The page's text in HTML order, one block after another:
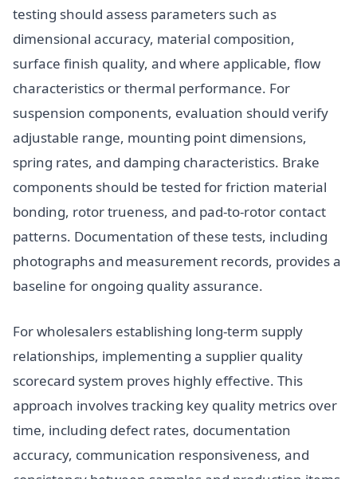
testing should assess parameters such as
dimensional accuracy, material composition,
surface finish quality, and where applicable, flow
characteristics or thermal performance. For
suspension components, evaluation should verify
adjustable range, mounting point dimensions,
spring rates, and damping characteristics. Brake
components should be tested for friction material
bonding, rotor trueness, and pad-to-rotor contact
patterns. Documentation of these tests, including
photographs and measurement records, provides a
baseline for ongoing quality assurance.
For wholesalers establishing long-term supply
relationships, implementing a supplier quality
scorecard system proves highly effective. This
approach involves tracking key quality metrics over
time, including defect rates, documentation
accuracy, communication responsiveness, and